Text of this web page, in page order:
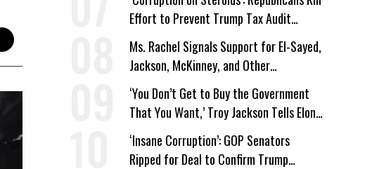
Effort to Prevent Trump Tax Audit
Immunity
Ms. Rachel Signals Support for El-Sayed,
Jackson, McKinney, and Other
Candidates Who ‘Care About All Kids’
‘You Don’t Get to Buy the Government
That You Want,’ Troy Jackson Tells Elon
Musk
‘Insane Corruption’: GOP Senators
Ripped for Deal to Confirm Trump